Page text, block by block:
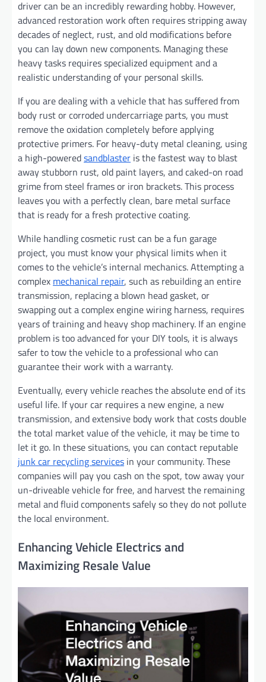
driver can be an incredibly rewarding hobby. However,
advanced restoration work often requires stripping away
decades of neglect, rust, and old modifications before
you can lay down new components. Managing these
heavy tasks requires specialized equipment and a
realistic understanding of your personal skills.
If you are dealing with a vehicle that has suffered from
body rust or corroded undercarriage parts, you must
remove the oxidation completely before applying
protective primers. For heavy-duty metal cleaning, using
a high-poweredsandblaster is the fastest way to blast
away stubborn rust, old paint layers, and caked-on road
grime from steel frames or iron brackets. This process
leaves you with a perfectly clean, bare metal surface
that is ready for a fresh protective coating.
While handling cosmetic rust can be a fun garage
project, you must know your physical limits when it
comes to the vehicle’s internal mechanics. Attempting a
complex mechanical repair, such as rebuilding an entire
transmission, replacing a blown head gasket, or
swapping out a complex engine wiring harness, requires
years of training and heavy shop machinery. If an engine
problem is too advanced for your DIY tools, it is always
safer to tow the vehicle to a professional who can
guarantee their work with a warranty.
Eventually, every vehicle reaches the absolute end of its
useful life. If your car requires a new engine, a new
transmission, and extensive body work that costs double
the total market value of the vehicle, it may be time to
let it go. In these situations, you can contact reputable
junk car recycling services in your community. These
companies will pay you cash on the spot, tow away your
un-driveable vehicle for free, and harvest the remaining
metal and fluid components safely so they do not pollute
the local environment.
Enhancing Vehicle Electrics and
Maximizing Resale Value